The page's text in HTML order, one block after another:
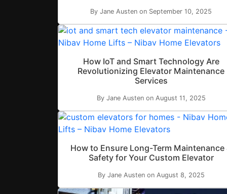
By Jane Austen on September 10, 2025
How IoT and Smart Technology Are
Revolutionizing Elevator Maintenance
Services
By Jane Austen on August 11, 2025
How to Ensure Long-Term Maintenance
Safety for Your Custom Elevator
By Jane Austen on August 8, 2025